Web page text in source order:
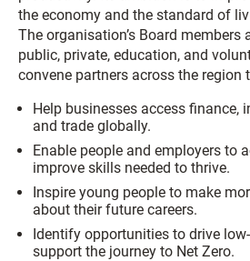
the economy and the standard of
The organisation’s Board members
public, private, education, and
convene partners across the region
Help businesses access finance,
and trade globally.
Enable people and employers to
improve skills needed to thrive.
Inspire young people to make
about their future careers.
Identify opportunities to drive
support the journey to Net Zero.